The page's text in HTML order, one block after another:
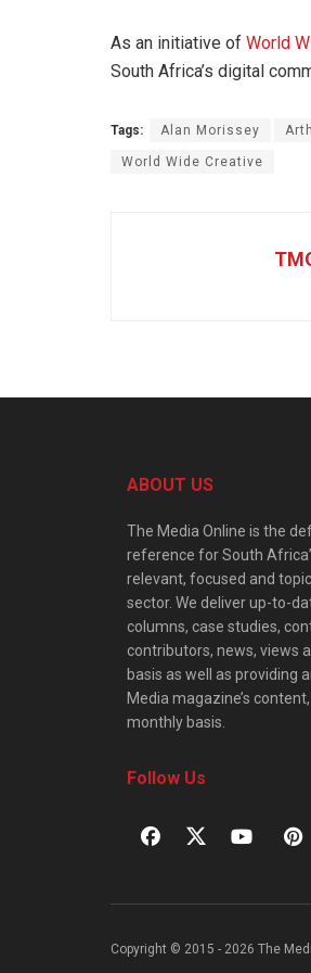
As an initiative of World
South Africa’s digital
Tags: Alan Morissey
World Wide Creative
ABOUT US
The Media Online is the
reference for South
relevant, focused and
sector. We deliver up-to-
columns, case studies,
contributors, news, views
basis as well as providing
Media magazine’s
monthly basis.
Follow Us
Copyright © 2015 - 2026 The